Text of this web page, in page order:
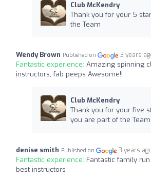
Club McKendry
Thank you for your 5
the Team
Wendy Brown Published on 3 years
Fantastic experience: Amazing spinning
instructors, fab peeps Awesome!!
Club McKendry
Thank you for your five
you are part of the Team
denise smith Published on 3 years
Fantastic experience: Fantastic family
best instructors